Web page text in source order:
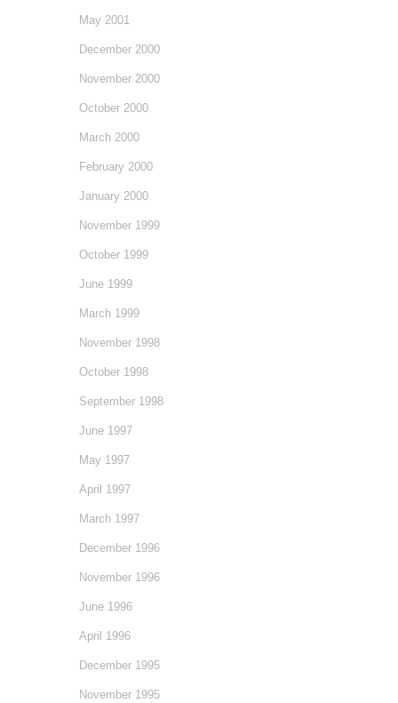
May 2001
December 2000
November 2000
October 2000
March 2000
February 2000
January 2000
November 1999
October 1999
June 1999
March 1999
November 1998
October 1998
September 1998
June 1997
May 1997
April 1997
March 1997
December 1996
November 1996
June 1996
April 1996
December 1995
November 1995